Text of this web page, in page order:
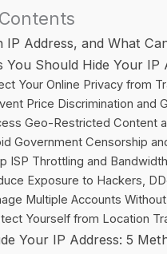
IP Address, and What
You Should Hide Your IP
Your Online Privacy from
Price Discrimination and
Geo-Restricted Content
Government Censorship
ISP Throttling and
Exposure to Hackers,
Multiple Accounts
Yourself from Location
Your IP Address: 5